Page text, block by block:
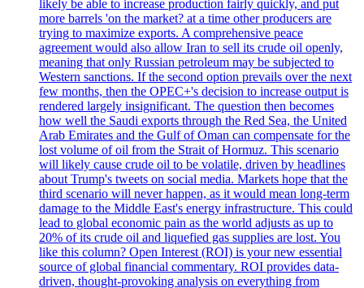
likely be able to increase production fairly quickly, and put
more barrels 'on the market? at a time other producers are
trying to maximize exports. A comprehensive peace
agreement would also allow Iran to sell its crude oil openly,
meaning that only Russian petroleum may be subjected to
Western sanctions. If the second option prevails over the next
few months, then the OPEC+'s decision to increase output is
rendered largely insignificant. The question then becomes
how well the Saudi exports through the Red Sea, the United
Arab Emirates and the Gulf of Oman can compensate for the
lost volume of oil from the Strait of Hormuz. This scenario
will likely cause crude oil to be volatile, driven by headlines
about Trump's tweets on social media. Markets hope that the
third scenario will never happen, as it would mean long-term
damage to the Middle East's energy infrastructure. This could
lead to global economic pain as the world adjusts as up to
20% of its crude oil and liquefied gas supplies are lost. You
like this column? Open Interest (ROI) is your new essential
source of global financial commentary. ROI provides data-
driven, thought-provoking analysis on everything from